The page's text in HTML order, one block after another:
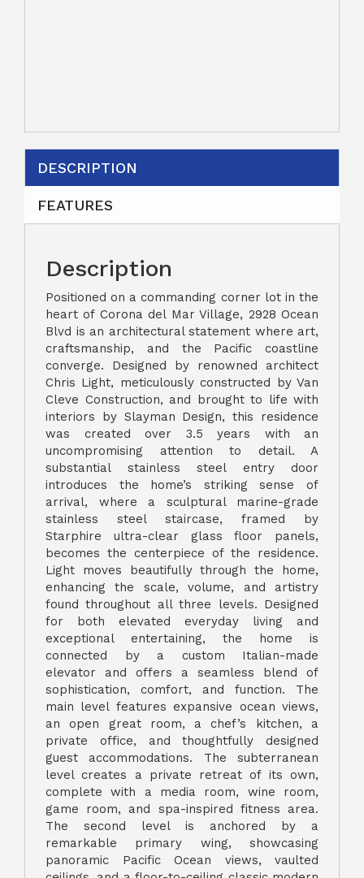
DESCRIPTION
FEATURES
Description
Positioned on a commanding corner lot in the
heart of Corona del Mar Village, 2928 Ocean
Blvd is an architectural statement where art,
craftsmanship, and the Pacific coastline
converge. Designed by renowned architect
Chris Light, meticulously constructed by Van
Cleve Construction, and brought to life with
interiors by Slayman Design, this residence
was created over 3.5 years with an
uncompromising attention to detail. A
substantial stainless steel entry door
introduces the home’s striking sense of
arrival, where a sculptural marine-grade
stainless steel staircase, framed by
Starphire ultra-clear glass floor panels,
becomes the centerpiece of the residence.
Light moves beautifully through the home,
enhancing the scale, volume, and artistry
found throughout all three levels. Designed
for both elevated everyday living and
exceptional entertaining, the home is
connected by a custom Italian-made
elevator and offers a seamless blend of
sophistication, comfort, and function. The
main level features expansive ocean views,
an open great room, a chef’s kitchen, a
private office, and thoughtfully designed
guest accommodations. The subterranean
level creates a private retreat of its own,
complete with a media room, wine room,
game room, and spa-inspired fitness area.
The second level is anchored by a
remarkable primary wing, showcasing
panoramic Pacific Ocean views, vaulted